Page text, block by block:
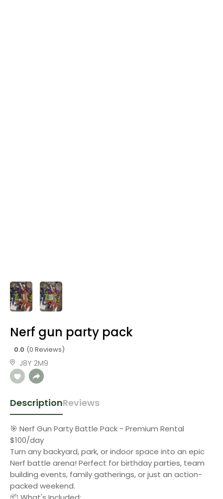
Nerf gun party pack
0.0 (0 Reviews)
J8Y 2M9
DescriptionReviews
🎯 Nerf Gun Party Battle Pack - Premium Rental
$100/day
Turn any backyard, park, or indoor space into an epic
Nerf battle arena! Perfect for birthday parties, team
building events, family gatherings, or just an action-
packed weekend.